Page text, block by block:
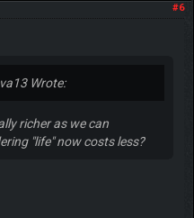
#6
Wrote:
richer as we can
"life" now costs less?